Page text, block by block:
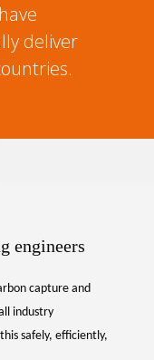
deliver
engineers
capture and
industry
safely, efficiently,